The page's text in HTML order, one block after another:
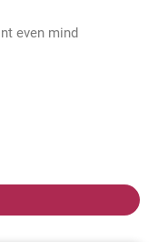
even mind